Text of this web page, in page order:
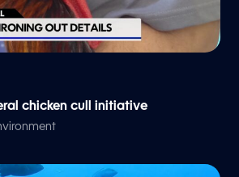
chicken cull initiative